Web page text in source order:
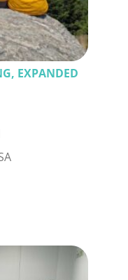
EXPANDED